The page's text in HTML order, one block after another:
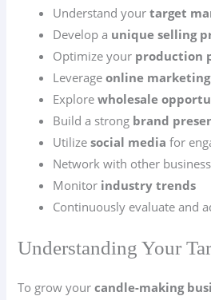
Understand yourtarget
Develop a unique selling
Optimize your production
Leverageonline marketing
Explorewholesale
Build a strong brand
Utilizesocial media for
Network with other
Monitor industry trends
Continuously evaluate and
Understanding Your
To grow yourcandle-making